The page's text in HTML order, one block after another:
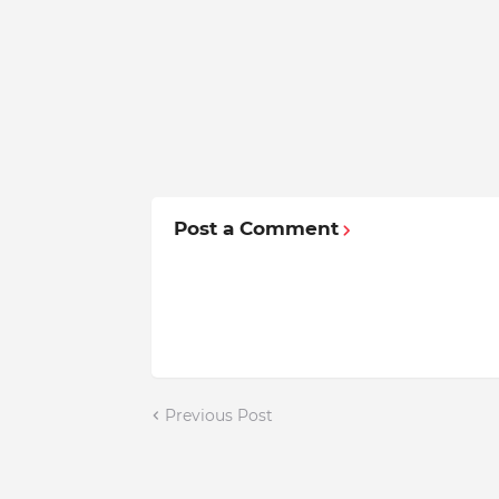
Post a Comment
Previous Post